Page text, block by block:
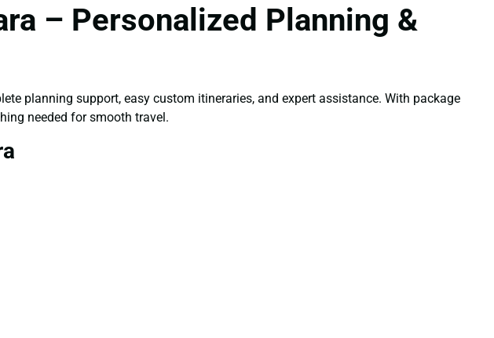
– Personalized Planning &
planning support, easy custom itineraries, and expert assistance. With package
needed for smooth travel.